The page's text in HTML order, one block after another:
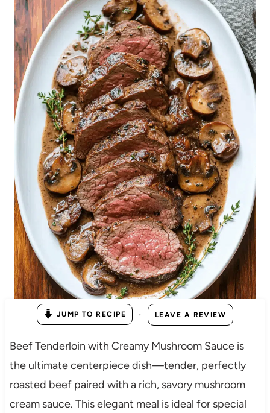
JUMP TO RECIPE · LEAVE A REVIEW
Beef Tenderloin with Creamy Mushroom Sauce is
the ultimate centerpiece dish—tender, perfectly
roasted beef paired with a rich, savory mushroom
cream sauce. This elegant meal is ideal for special